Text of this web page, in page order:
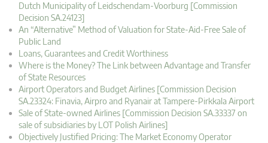
Dutch Municipality of Leidschendam-Voorburg [Commission
Decision SA.24123]
An “Alternative” Method of Valuation for State-Aid-Free Sale of
Public Land
Loans, Guarantees and Credit Worthiness
Where is the Money? The Link between Advantage and Transfer
of State Resources
Airport Operators and Budget Airlines [Commission Decision
SA.23324: Finavia, Airpro and Ryanair at Tampere-Pirkkala Airport
Sale of State-owned Airlines [Commission Decision SA.33337 on
sale of subsidiaries by LOT Polish Airlines]
Objectively Justified Pricing: The Market Economy Operator